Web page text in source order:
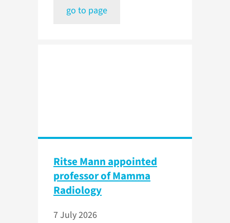
go to page
Ritse Mann appointed
professor of Mamma
Radiology
7 July 2026